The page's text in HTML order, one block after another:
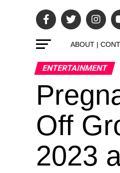
ABOUT |
ENTERTAINMENT
Off
2023